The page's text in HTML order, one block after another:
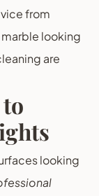
from
looking
are
looking